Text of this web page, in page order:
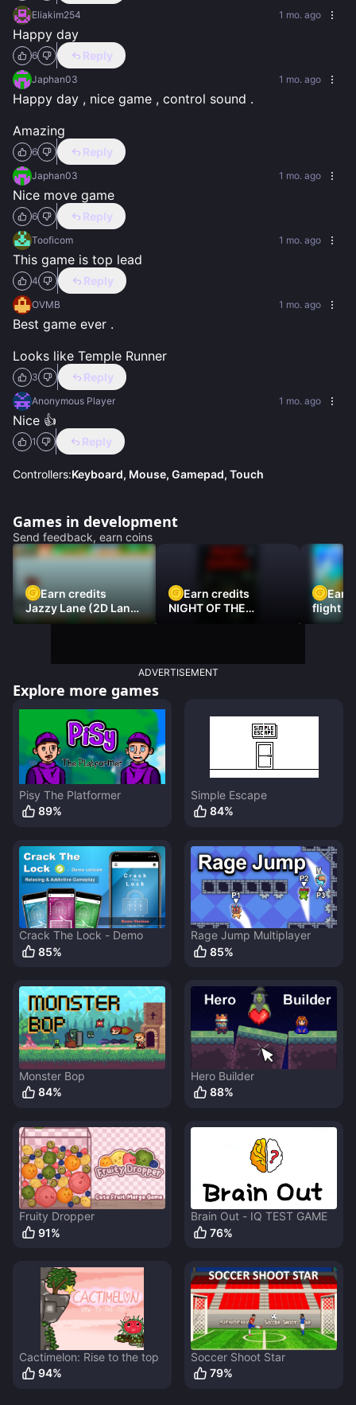
Eliakim254 1 mo. ago
Happy day
6 Reply
Japhan03 1 mo. ago
Happy day , nice game , control sound .
Amazing
6 Reply
Japhan03 1 mo. ago
Nice move game
6 Reply
Tooficom 1 mo. ago
This game is top lead
4 Reply
OVMB 1 mo. ago
Best game ever .
Looks like Temple Runner
3 Reply
Anonymous Player 1 mo. ago
Nice 👍
1 Reply
Controllers:Keyboard, Mouse, Gamepad, Touch
Games in development
Send feedback, earn coins
Earn credits
Jazzy Lane (2D Laner
Racer)
Earn credits
NIGHT OF THE
Earn
flight
ADVERTISEMENT
Explore more games
Pisy The Platformer
89%
Simple Escape
84%
Crack The Lock - Demo
85%
Rage Jump Multiplayer
85%
Monster Bop
84%
Hero Builder
88%
Fruity Dropper
91%
Brain Out - IQ TEST GAME
76%
Cactimelon: Rise to the top
94%
Soccer Shoot Star
79%